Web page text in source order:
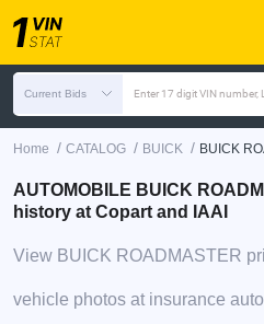
Current Bids Enter 17 digit VIN number,
Home / CATALOG / BUICK / BUICK
AUTOMOBILE BUICK
history at Copart and IAAI
View BUICK ROADMASTER
vehicle photos at insurance